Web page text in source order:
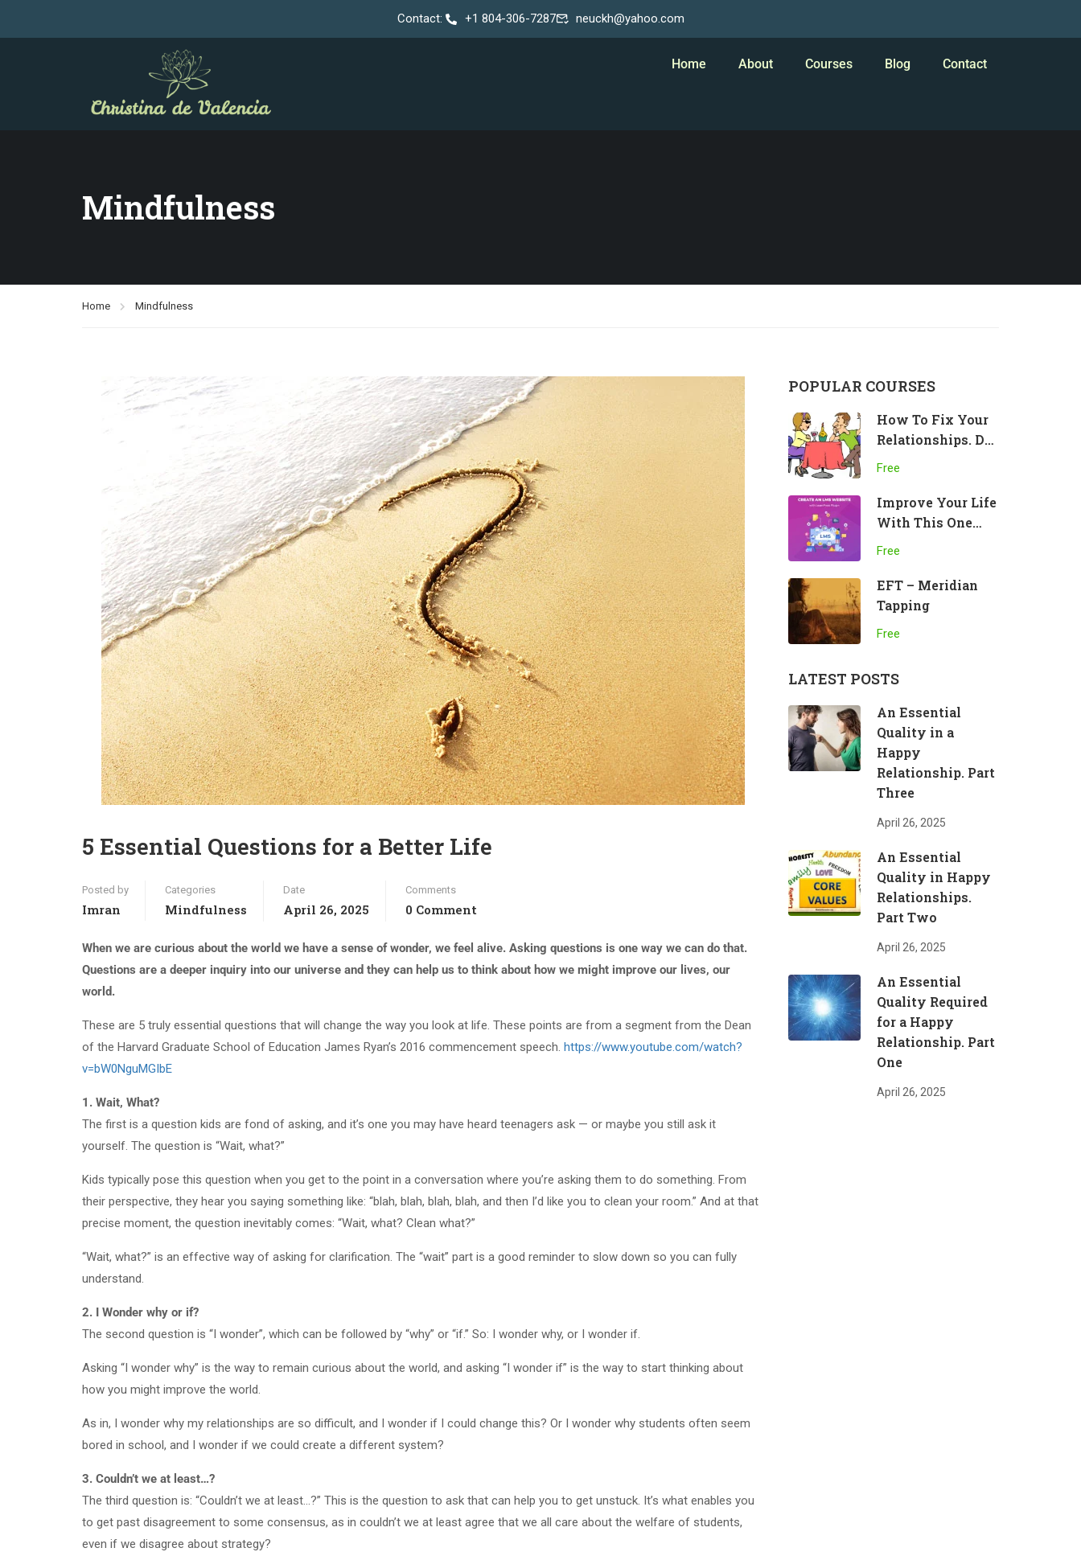
Contact: +1 804-306-7287 neuckh@yahoo.com
Home About Courses Blog Contact
Mindfulness
Home Mindfulness
5 Essential Questions for a Better Life
Posted by
Imran
Categories
Mindfulness
Date
April 26, 2025
Comments
0 Comment
When we are curious about the world we have a sense of wonder, we feel alive. Asking questions is one way we can do that.
Questions are a deeper inquiry into our universe and they can help us to think about how we might improve our lives, our
world.
These are 5 truly essential questions that will change the way you look at life. These points are from a segment from the Dean
of the Harvard Graduate School of Education James Ryan’s 2016 commencement speech. https://www.youtube.com/watch?
v=bW0NguMGIbE
1. Wait, What?
The first is a question kids are fond of asking, and it’s one you may have heard teenagers ask — or maybe you still ask it
yourself. The question is “Wait, what?”
Kids typically pose this question when you get to the point in a conversation where you’re asking them to do something. From
their perspective, they hear you saying something like: “blah, blah, blah, blah, and then I’d like you to clean your room.” And at that
precise moment, the question inevitably comes: “Wait, what? Clean what?”
“Wait, what?” is an effective way of asking for clarification. The “wait” part is a good reminder to slow down so you can fully
understand.
2. I Wonder why or if?
The second question is “I wonder”, which can be followed by “why” or “if.” So: I wonder why, or I wonder if.
Asking “I wonder why” is the way to remain curious about the world, and asking “I wonder if” is the way to start thinking about
how you might improve the world.
As in, I wonder why my relationships are so difficult, and I wonder if I could change this? Or I wonder why students often seem
bored in school, and I wonder if we could create a different system?
3. Couldn’t we at least…?
The third question is: “Couldn’t we at least…?” This is the question to ask that can help you to get unstuck. It’s what enables you
to get past disagreement to some consensus, as in couldn’t we at least agree that we all care about the welfare of students,
even if we disagree about strategy?
POPULAR COURSES
How To Fix Your
Relationships. Do
This!
Free
Improve Your Life
With This One
Practice
Free
EFT – Meridian
Tapping
Free
LATEST POSTS
An Essential
Quality in a
Happy
Relationship. Part
Three
April 26, 2025
An Essential
Quality in Happy
Relationships.
Part Two
April 26, 2025
An Essential
Quality Required
for a Happy
Relationship. Part
One
April 26, 2025